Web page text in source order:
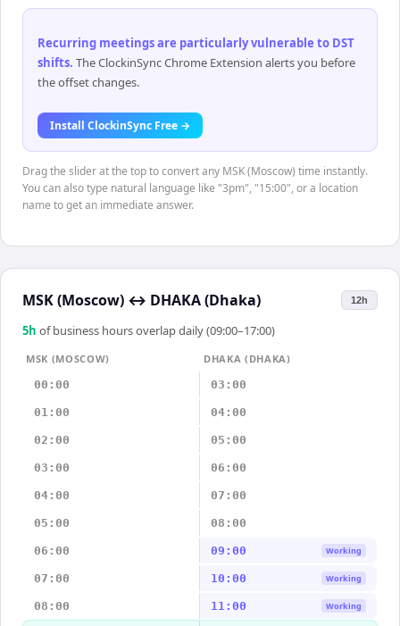
Recurring meetings are particularly vulnerable to DST
shifts. The ClockinSync Chrome Extension alerts you before
the offset changes.
Install ClockinSync Free →
Drag the slider at the top to convert any MSK (Moscow) time instantly.
You can also type natural language like "3pm", "15:00", or a location
name to get an immediate answer.
MSK (Moscow) ↔ DHAKA (Dhaka) 12h
5h of business hours overlap daily (09:00–17:00)
MSK (MOSCOW)
DHAKA (DHAKA)
00:00
03:00
01:00 04:00
02:00 05:00
03:00 06:00
04:00 07:00
05:00 08:00
06:00 09:00 Working
07:00 10:00 Working
08:00 11:00 Working